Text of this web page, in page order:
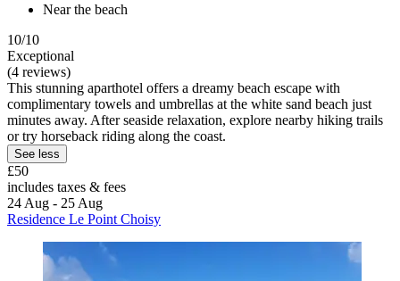
Near the beach
10/10
Exceptional
(4 reviews)
This stunning aparthotel offers a dreamy beach escape with
complimentary towels and umbrellas at the white sand beach just
minutes away. After seaside relaxation, explore nearby hiking trails
or try horseback riding along the coast.
See less
£50
includes taxes & fees
24 Aug - 25 Aug
Residence Le Point Choisy